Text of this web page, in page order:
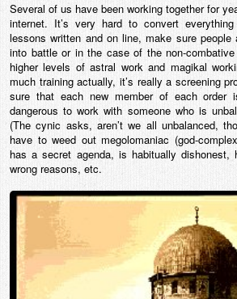
Several of us have been working together for
internet. It’s very hard to convert
lessons written and on line, make sure people
into battle or in the case of the non-
higher levels of astral work and magikal
much training actually, it’s really a screening
sure that each new member of each order
dangerous to work with someone who is
(The cynic asks, aren’t we all unbalanced,
have to weed out megolomaniac (god-
has a secret agenda, is habitually
wrong reasons, etc.